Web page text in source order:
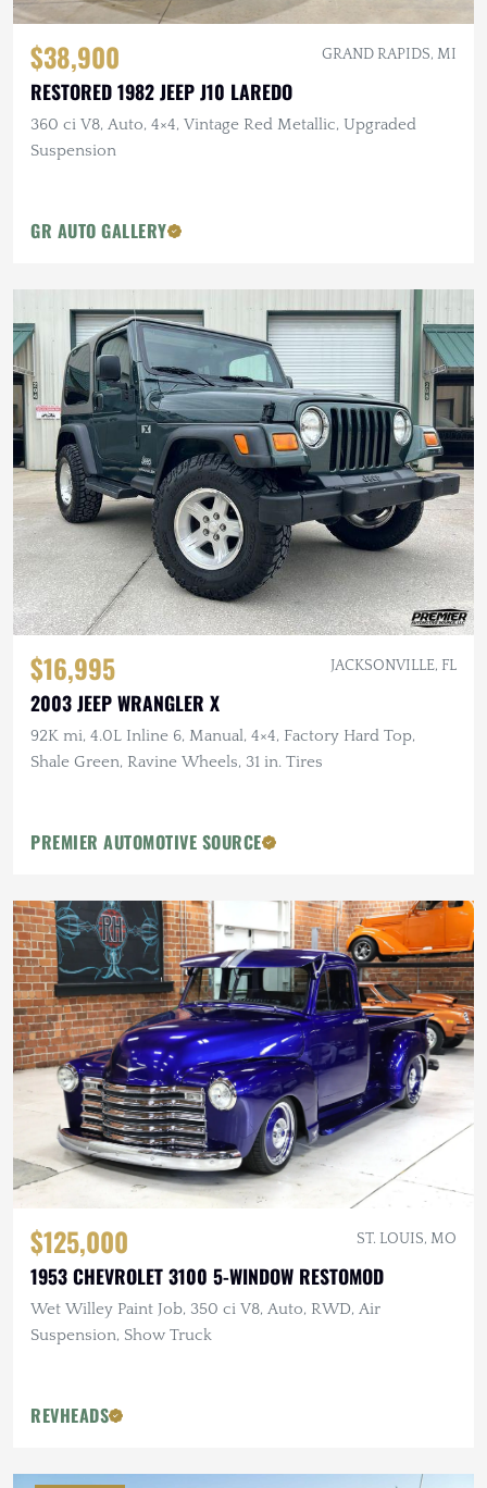
$38,900 GRAND RAPIDS, MI
RESTORED 1982 JEEP J10 LAREDO
360 ci V8, Auto, 4×4, Vintage Red Metallic, Upgraded
Suspension
GR AUTO GALLERY
$16,995 JACKSONVILLE, FL
2003 JEEP WRANGLER X
92K mi, 4.0L Inline 6, Manual, 4×4, Factory Hard Top,
Shale Green, Ravine Wheels, 31 in. Tires
PREMIER AUTOMOTIVE SOURCE
$125,000 ST. LOUIS, MO
1953 CHEVROLET 3100 5-WINDOW RESTOMOD
Wet Willey Paint Job, 350 ci V8, Auto, RWD, Air
Suspension, Show Truck
REVHEADS